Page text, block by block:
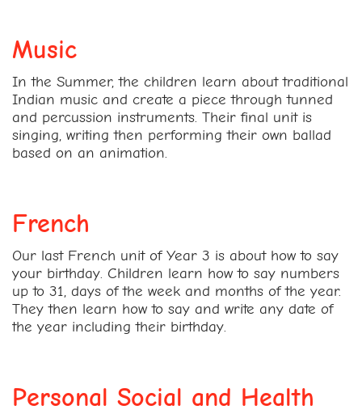
Music
In the Summer, the children learn about traditional
Indian music and create a piece through tunned
and percussion instruments. Their final unit is
singing, writing then performing their own ballad
based on an animation.
French
Our last French unit of Year 3 is about how to say
your birthday. Children learn how to say numbers
up to 31, days of the week and months of the year.
They then learn how to say and write any date of
the year including their birthday.
Personal Social and Health